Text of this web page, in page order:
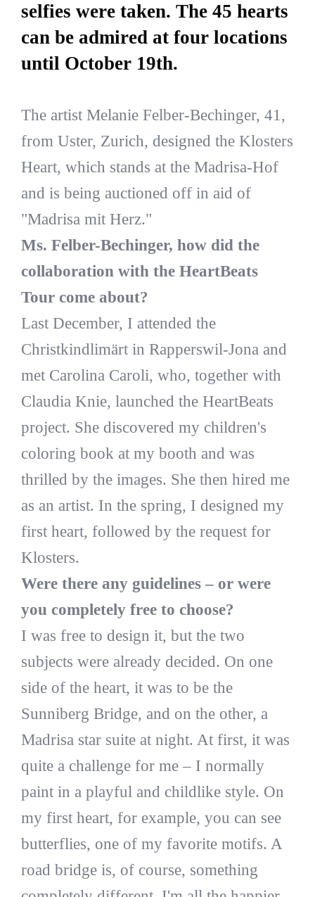
selfies were taken. The 45 hearts
can be admired at four locations
until October 19th.
The artist Melanie Felber-Bechinger, 41,
from Uster, Zurich, designed the Klosters
Heart, which stands at the Madrisa-Hof
and is being auctioned off in aid of
"Madrisa mit Herz."
Ms. Felber-Bechinger, how did the
collaboration with the HeartBeats
Tour come about?
Last December, I attended the
Christkindlimärt in Rapperswil-Jona and
met Carolina Caroli, who, together with
Claudia Knie, launched the HeartBeats
project. She discovered my children's
coloring book at my booth and was
thrilled by the images. She then hired me
as an artist. In the spring, I designed my
first heart, followed by the request for
Klosters.
Were there any guidelines – or were
you completely free to choose?
I was free to design it, but the two
subjects were already decided. On one
side of the heart, it was to be the
Sunniberg Bridge, and on the other, a
Madrisa star suite at night. At first, it was
quite a challenge for me – I normally
paint in a playful and childlike style. On
my first heart, for example, you can see
butterflies, one of my favorite motifs. A
road bridge is, of course, something